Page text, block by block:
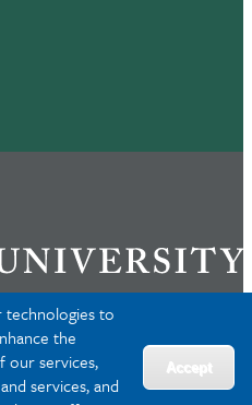
technologies to
the
our services,
services, and
Accept